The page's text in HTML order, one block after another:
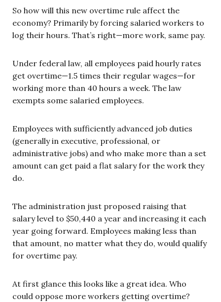
So how will this new overtime rule affect the
economy? Primarily by forcing salaried workers to
log their hours. That’s right—more work, same pay.
Under federal law, all employees paid hourly rates
get overtime—1.5 times their regular wages—for
working more than 40 hours a week. The law
exempts some salaried employees.
Employees with sufficiently advanced job duties
(generally in executive, professional, or
administrative jobs) and who make more than a set
amount can get paid a flat salary for the work they
do.
The administration just proposed raising that
salary level to $50,440 a year and increasing it each
year going forward. Employees making less than
that amount, no matter what they do, would qualify
for overtime pay.
At first glance this looks like a great idea. Who
could oppose more workers getting overtime?